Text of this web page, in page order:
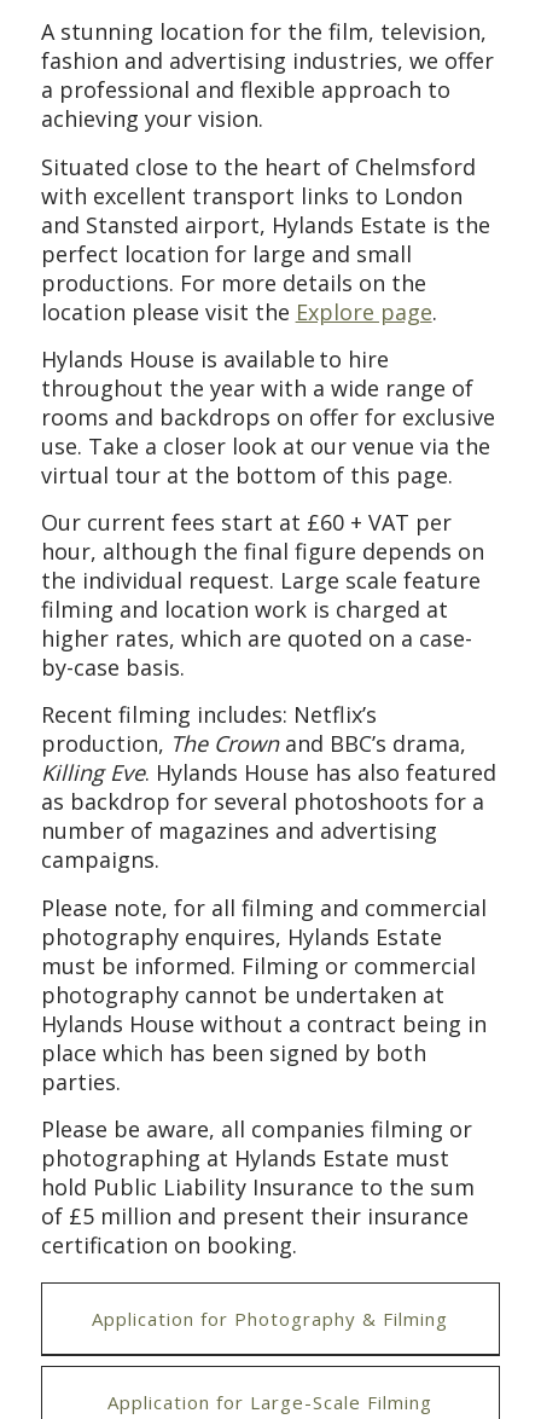
A stunning location for the film, television,
fashion and advertising industries, we offer
a professional and flexible approach to
achieving your vision.
Situated close to the heart of Chelmsford
with excellent transport links to London
and Stansted airport, Hylands Estate is the
perfect location for large and small
productions. For more details on the
location please visit the Explore page.
Hylands House is available to hire
throughout the yearwith a wide range of
rooms and backdrops on offerfor exclusive
use. Take a closer look at our venue via the
virtual tour at the bottom of this page.
Our current fees start at £60 + VAT per
hour, although the final figure depends on
the individual request. Large scale feature
filming and location work is charged at
higher rates, which are quoted on a case-
by-case basis.
Recent filming includes: Netflix’s
production, The Crownand BBC’s drama,
Killing Eve. Hylands House has also featured
as backdrop for several photoshoots for a
number of magazines and advertising
campaigns.
Please note, for all filming and commercial
photographyenquires, Hylands Estate
must be informed. Filming or commercial
photography cannot be undertaken at
Hylands House without a contract being in
place which has been signed by both
parties.
Please be aware, all companies filming or
photographing at Hylands Estate must
hold Public Liability Insurance to the sum
of £5 million and present their insurance
certification on booking.
Application for Photography & Filming
Application for Large-Scale Filming